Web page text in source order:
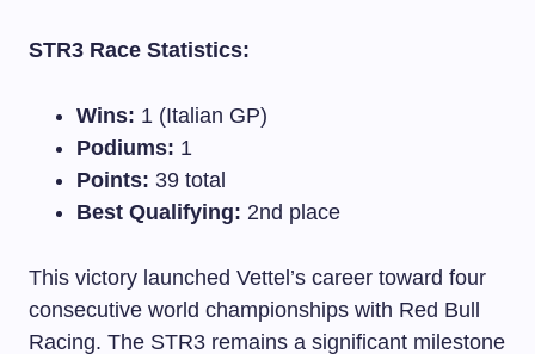
STR3 Race Statistics:
Wins: 1 (Italian GP)
Podiums: 1
Points: 39 total
Best Qualifying: 2nd place
This victory launched Vettel’s career toward four
consecutive world championships with Red Bull
Racing. The STR3 remains a significant milestone